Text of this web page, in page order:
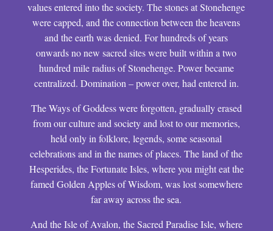
values entered into the society. The stones at Stonehenge
were capped, and the connection between the heavens
and the earth was denied. For hundreds of years
onwards no new sacred sites were built within a two
hundred mile radius of Stonehenge. Power became
centralized. Domination – power over, had entered in.
The Ways of Goddess were forgotten, gradually erased
from our culture and society and lost to our memories,
held only in folklore, legends, some seasonal
celebrations and in the names of places. The land of the
Hesperides, the Fortunate Isles, where you might eat the
famed Golden Apples of Wisdom, was lost somewhere
far away across the sea.
And the Isle of Avalon, the Sacred Paradise Isle, where